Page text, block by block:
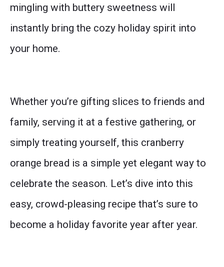
mingling with buttery sweetness will
instantly bring the cozy holiday spirit into
your home.
Whether you’re gifting slices to friends and
family, serving it at a festive gathering, or
simply treating yourself, this cranberry
orange bread is a simple yet elegant way to
celebrate the season. Let’s dive into this
easy, crowd-pleasing recipe that’s sure to
become a holiday favorite year after year.